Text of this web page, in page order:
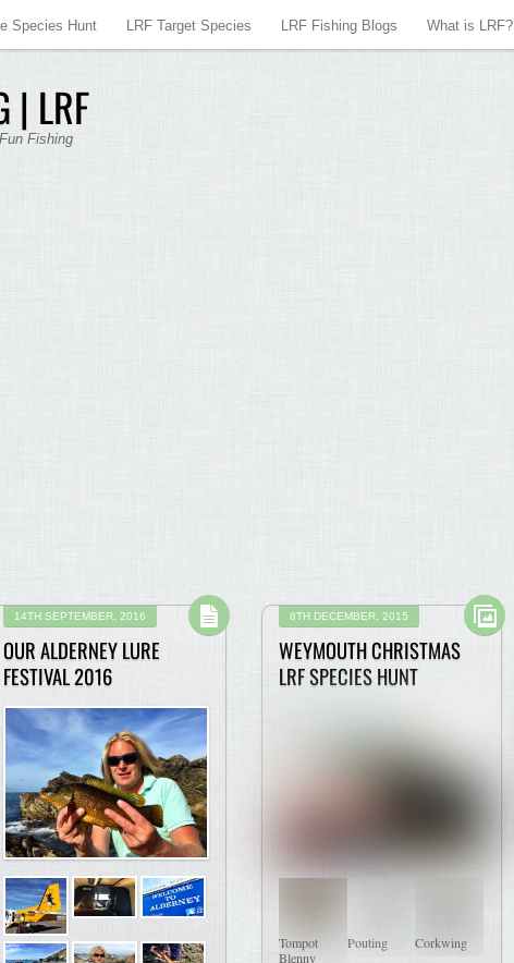
| LRF
Fishing
Species Hunt LRF Target Species LRF Fishing Blogs What is LRF?
14TH SEPTEMBER, 2016
OUR ALDERNEY LURE
FESTIVAL 2016
8TH DECEMBER, 2015
WEYMOUTH CHRISTMAS
LRF SPECIES HUNT
Tompot
Blenny
Pouting Corkwing